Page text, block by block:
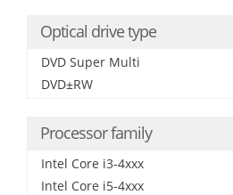
Optical drive type
DVD Super Multi
DVD±RW
Processor family
Intel Core i3-4xxx
Intel Core i5-4xxx